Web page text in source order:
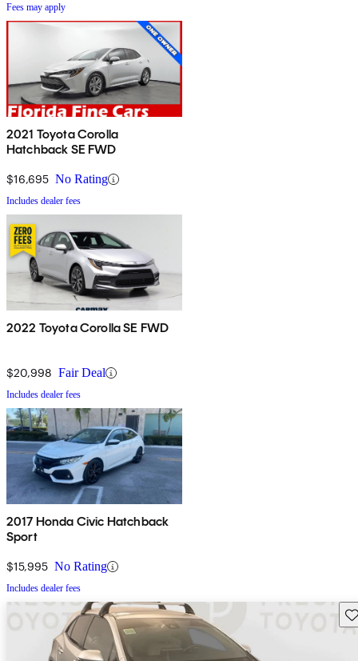
Fees may apply
2021 Toyota Corolla
Hatchback SE FWD
$16,695 No Rating
Includes dealer fees
2022 Toyota Corolla SE FWD
$20,998 Fair Deal
Includes dealer fees
2017 Honda Civic Hatchback
Sport
$15,995 No Rating
Includes dealer fees